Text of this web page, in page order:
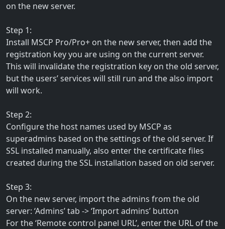
on the new server.
Step 1:
Install MSCP Pro/Pro+ on the new server, then add the
registration key you are using on the current server.
This will invalidate the registration key on the old server,
but the users’ services will still run and the also import
will work.
Step 2:
Configure the host names used by MSCP as
superadmins based on the settings of the old server. If
SSL installed manually, also enter the certificate files
created during the SSL installation based on old server.
Step 3:
On the new server, import the admins from the old
server: ‘Admins’ tab -> ‘Import admins’ button
For the ‘Remote control panel URL’, enter the URL of the